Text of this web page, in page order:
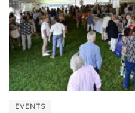
EVENTS